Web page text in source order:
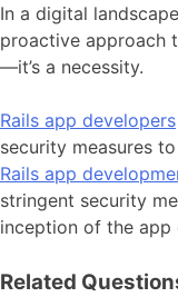
In a digital
proactive approach
—it’s a necessity.
Rails app developers
security measures
Rails app
stringent security
inception of the app
Related